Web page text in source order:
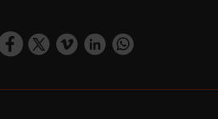
visit_valencia/
www.youtube.com/user/
www.facebook.com/
https://twitter.com/
https://vimeo.com/
https://www.linkedin.com/company/turismo-valencia/https://api.whatsapp.com/send/